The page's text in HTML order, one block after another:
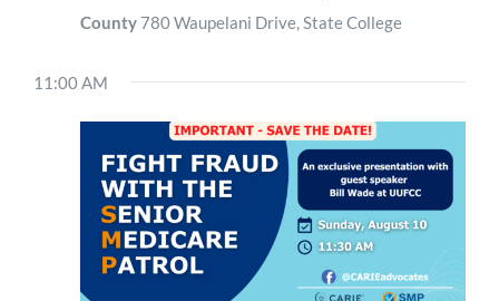
County 780 Waupelani Drive, State College
11:00 AM